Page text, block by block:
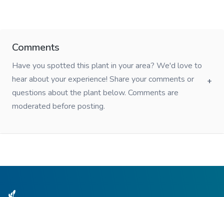
Comments
Have you spotted this plant in your area? We'd love to
hear about your experience! Share your comments or
questions about the plant below. Comments are
moderated before posting.